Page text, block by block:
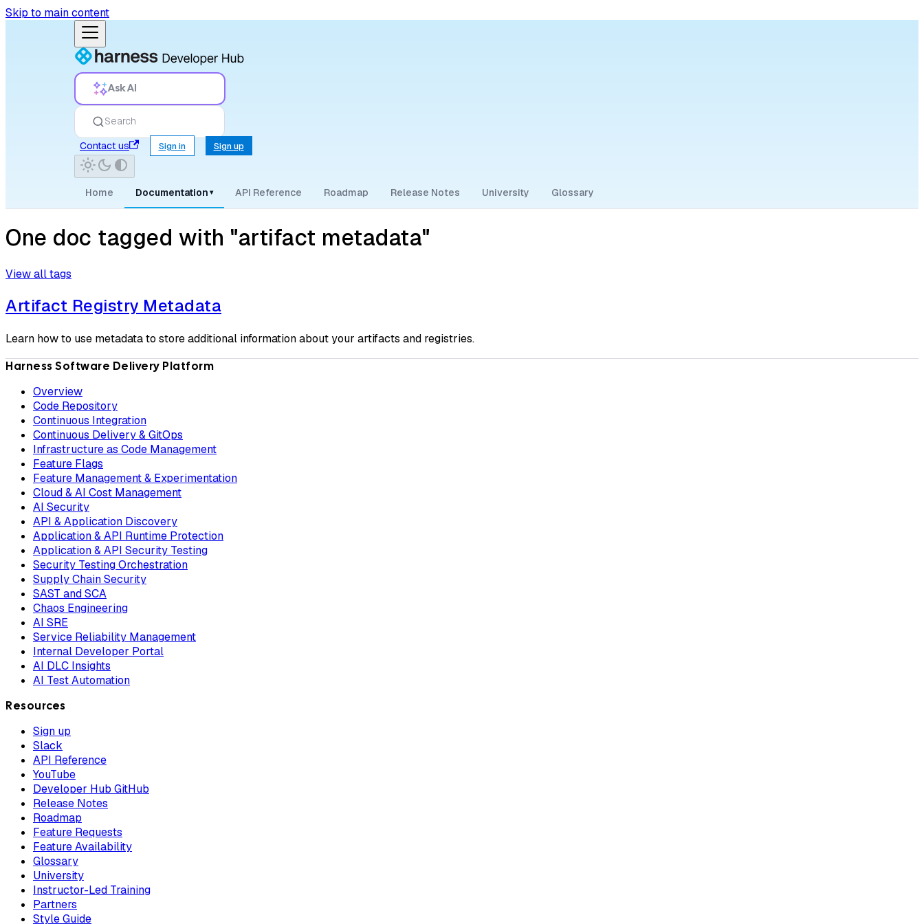
Skip to main content
Ask AI
Search
Contact us
Sign in Sign up
Home Documentation ▾ API Reference Roadmap Release Notes University Glossary
One doc tagged with "artifact metadata"
View all tags
Artifact Registry Metadata
Learn how to use metadata to store additional information about your artifacts and registries.
Harness Software Delivery Platform
Overview
Code Repository
Continuous Integration
Continuous Delivery & GitOps
Infrastructure as Code Management
Feature Flags
Feature Management & Experimentation
Cloud & AI Cost Management
AI Security
API & Application Discovery
Application & API Runtime Protection
Application & API Security Testing
Security Testing Orchestration
Supply Chain Security
SAST and SCA
Chaos Engineering
AI SRE
Service Reliability Management
Internal Developer Portal
AI DLC Insights
AI Test Automation
Resources
Sign up
Slack
API Reference
YouTube
Developer Hub GitHub
Release Notes
Roadmap
Feature Requests
Feature Availability
Glossary
University
Instructor-Led Training
Partners
Style Guide